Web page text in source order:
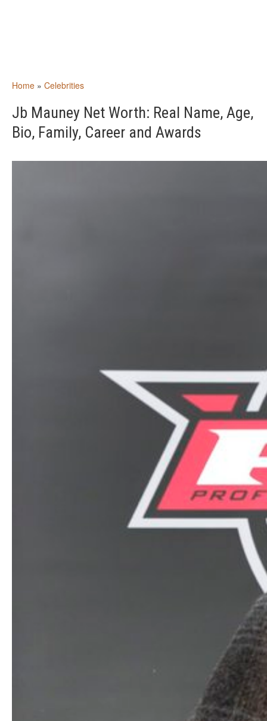
Home » Celebrities
Jb Mauney Net Worth: Real Name, Age,
Bio, Family, Career and Awards